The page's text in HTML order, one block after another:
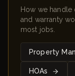
How we handle
and warranty
most jobs.
Property
HOAs